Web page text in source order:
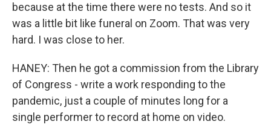
because at the time there were no tests. And so it
was a little bit like funeral on Zoom. That was very
hard. I was close to her.
HANEY: Then he got a commission from the Library
of Congress - write a work responding to the
pandemic, just a couple of minutes long for a
single performer to record at home on video.